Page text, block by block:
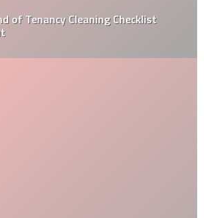
of Tenancy Cleaning Checklist